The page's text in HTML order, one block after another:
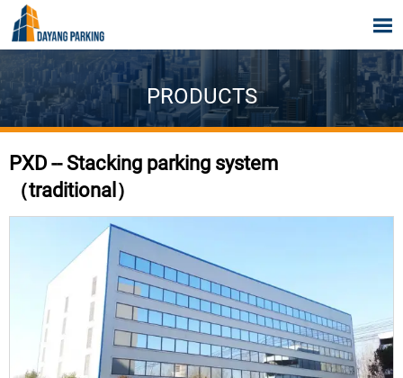

PRODUCTS
PXD -- Stacking parking system
（traditional）